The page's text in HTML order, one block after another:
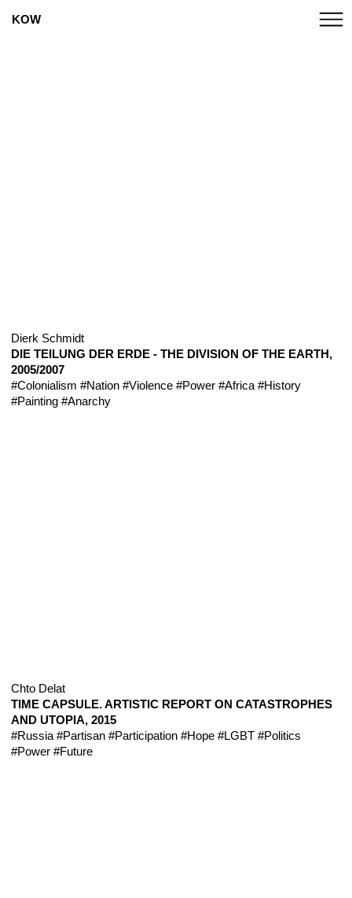
KOW
Dierk Schmidt
DIE TEILUNG DER ERDE - THE DIVISION OF THE EARTH,
2005/2007
#Colonialism #Nation #Violence #Power #Africa #History
#Painting #Anarchy
Chto Delat
TIME CAPSULE. ARTISTIC REPORT ON CATASTROPHES
AND UTOPIA, 2015
#Russia #Partisan #Participation #Hope #LGBT #Politics
#Power #Future